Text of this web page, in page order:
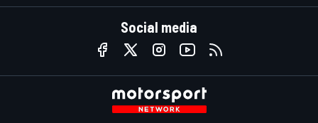
Social media